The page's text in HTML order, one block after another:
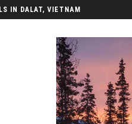
IN DALAT, VIETNAM